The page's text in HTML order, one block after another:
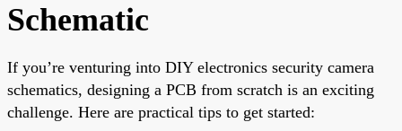
Schematic
If you’re venturing into DIY electronics security camera
schematics, designing a PCB from scratch is an exciting
challenge. Here are practical tips to get started: